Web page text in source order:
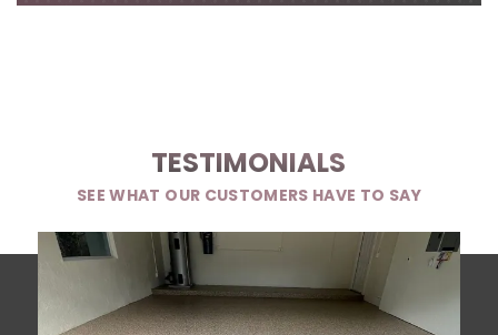
TESTIMONIALS
SEE WHAT OUR CUSTOMERS HAVE TO SAY